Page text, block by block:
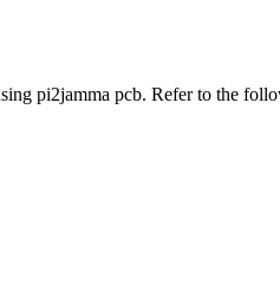
pi2jamma pcb. Refer to the